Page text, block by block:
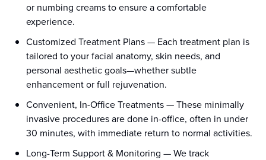
or numbing creams to ensure a comfortable
experience.
Customized Treatment Plans— Each treatment plan is
tailored to your facial anatomy, skin needs, and
personal aesthetic goals—whether subtle
enhancement or full rejuvenation.
Convenient, In-Office Treatments—These minimally
invasive procedures are done in-office, often in under
30 minutes, with immediate return to normal activities.
Long-Term Support & Monitoring —We track